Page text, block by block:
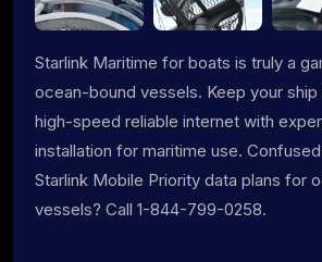
Starlink Maritime for boats is truly a
ocean-bound vessels. Keep your
high-speed reliable internet with
installation for maritime use.
Starlink Mobile Priority data plans for
vessels? Call 1-844-799-0258.